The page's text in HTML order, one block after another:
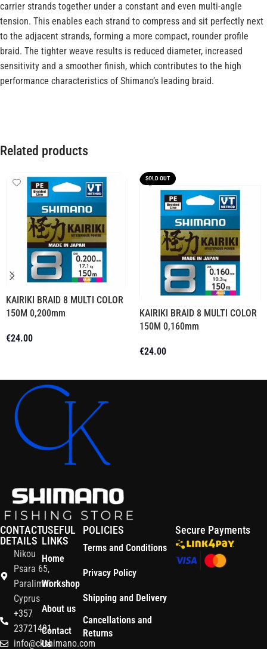
carrier strands together under a constant and even multi-angle
tension. This enables each strand to compress and sit perfectly next
to the adjacent strands, forming a more compact, rounder profile
braid. The tighter weave results is reduced diameter, increased
sensitivity and a smoother finish, which contributes to the high
performance characteristics of Shimano’s leading braid.
Related products
KAIRIKI BRAID 8 MULTI COLOR
150M 0,200mm
€24.00
SOLD OUT
KAIRIKI BRAID 8 MULTI COLOR
150M 0,160mm
€24.00
CONTACT
DETAILS
Nikou
Psara 65,
Paralimni
Cyprus
+357
23721491
info@ckshimano.com
USEFUL
LINKS
Home
Workshop
About us
Contact
Us
POLICIES
Terms and Conditions
Privacy Policy
Shipping and Delivery
Cancellations and
Returns
Secure Payments